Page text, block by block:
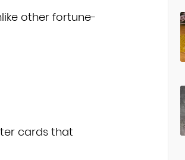
other fortune-
cards that